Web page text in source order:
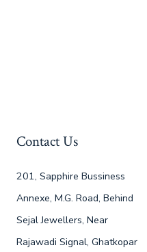
Contact Us
201, Sapphire Bussiness
Annexe, M.G. Road, Behind
Sejal Jewellers, Near
Rajawadi Signal, Ghatkopar